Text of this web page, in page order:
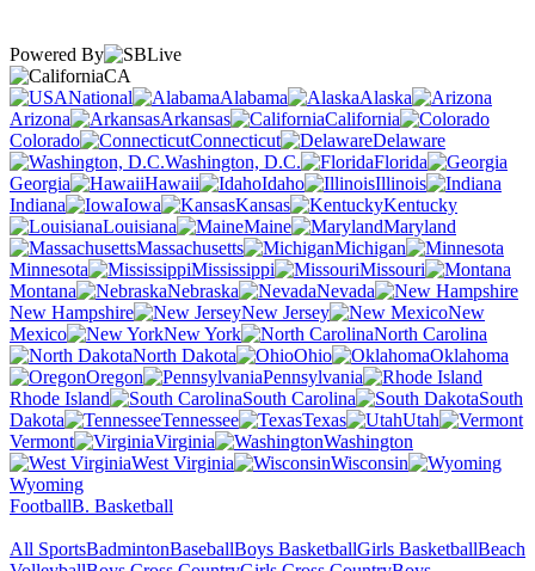
Powered By
CA
National
Alabama
Alaska
Arizona
Arkansas
California
Colorado
Connecticut
Delaware
Washington, D.C.
Florida
Georgia
Hawaii Idaho
Illinois
Indiana
Iowa Kansas
Kentucky
Louisiana
Maine
Maryland
Massachusetts
Michigan
Minnesota
Mississippi
Missouri
Montana
Nebraska
Nevada
New Hampshire
New Jersey
New
Mexico
New York
North Carolina
North Dakota
Ohio
Oklahoma
Oregon
Pennsylvania
Rhode Island
South Carolina
South
Dakota
Tennessee Texas
Utah
Vermont
Virginia
Washington
West Virginia
Wisconsin
Wyoming
FootballB. Basketball
All SportsBadmintonBaseballBoys BasketballGirls BasketballBeach